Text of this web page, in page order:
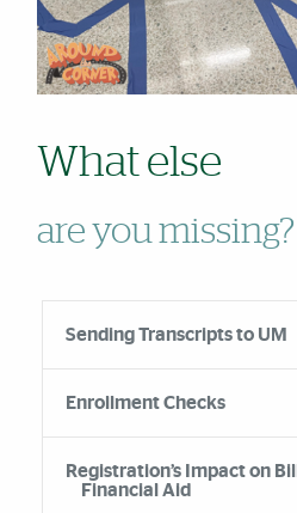
What else
are you missing?
Accordion Group
Sending Transcripts to UM
Enrollment Checks
Registration’s Impact on
Financial Aid